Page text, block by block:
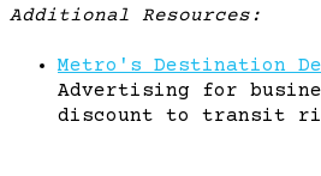
Additional Resources:
Metro's Destination
Advertising for
discount to transit